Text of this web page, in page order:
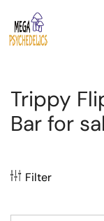
Trippy
Bar for
Filter